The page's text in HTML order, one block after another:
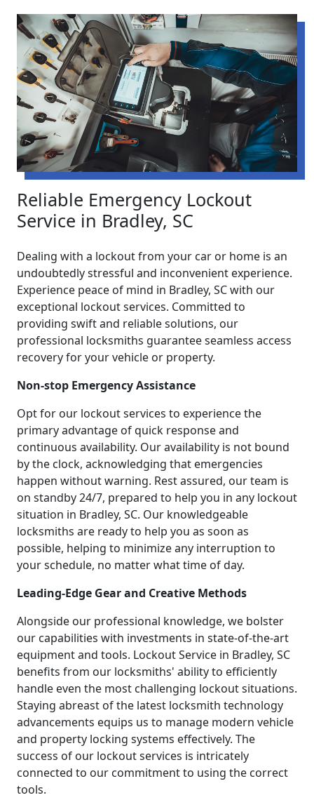
Reliable Emergency Lockout
Service in Bradley, SC
Dealing with a lockout from your car or home is an
undoubtedly stressful and inconvenient experience.
Experience peace of mind in Bradley, SC with our
exceptional lockout services. Committed to
providing swift and reliable solutions, our
professional locksmiths guarantee seamless access
recovery for your vehicle or property.
Non-stop Emergency Assistance
Opt for our lockout services to experience the
primary advantage of quick response and
continuous availability. Our availability is not bound
by the clock, acknowledging that emergencies
happen without warning. Rest assured, our team is
on standby 24/7, prepared to help you in any lockout
situation in Bradley, SC. Our knowledgeable
locksmiths are ready to help you as soon as
possible, helping to minimize any interruption to
your schedule, no matter what time of day.
Leading-Edge Gear and Creative Methods
Alongside our professional knowledge, we bolster
our capabilities with investments in state-of-the-art
equipment and tools. Lockout Service in Bradley, SC
benefits from our locksmiths' ability to efficiently
handle even the most challenging lockout situations.
Staying abreast of the latest locksmith technology
advancements equips us to manage modern vehicle
and property locking systems effectively. The
success of our lockout services is intricately
connected to our commitment to using the correct
tools.